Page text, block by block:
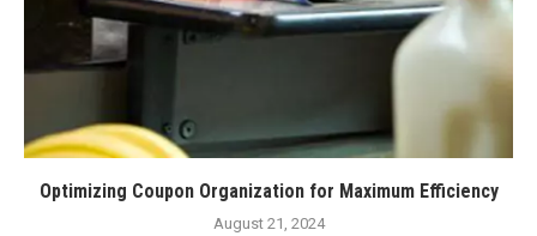
Optimizing Coupon Organization for Maximum Efficiency
August 21, 2024